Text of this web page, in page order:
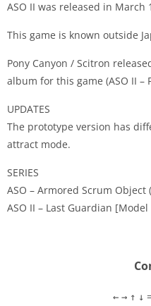
ASO II was released in March
This game is known outside
Pony Canyon / Scitron
album for this game (ASO II –
UPDATES
The prototype version has
attract mode.
SERIES
ASO – Armored Scrum Object
ASO II – Last Guardian
← → ↑ ↓